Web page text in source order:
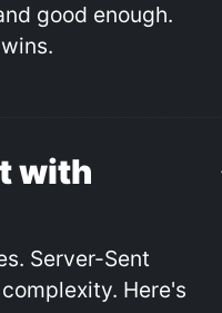
good enough.
with
Server-Sent
Here's